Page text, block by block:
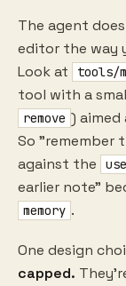
The agent
editor the way
Look at
tools/
tool with a
remove ) aimed
So "remember
against the
earlier note"
memory .
One design
capped.